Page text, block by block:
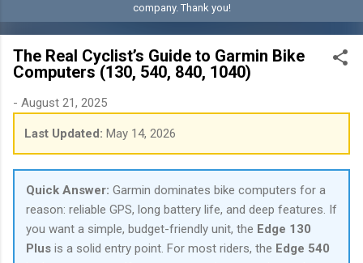
company. Thank you!
The Real Cyclist’s Guide to Garmin Bike
Computers (130, 540, 840, 1040)
- August 21, 2025
Last Updated: May 14, 2026
Quick Answer: Garmin dominates bike computers for a
reason: reliable GPS, long battery life, and deep features. If
you want a simple, budget-friendly unit, the Edge 130
Plus is a solid entry point. For most riders, the Edge 540